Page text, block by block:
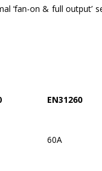
‘fan-on & full output’
EN31260
60A